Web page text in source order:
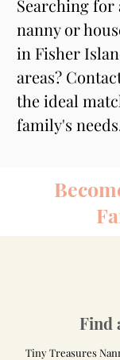
Searching for
nanny or
in Fisher
areas?
the ideal
family's
Find
Tiny Treasures